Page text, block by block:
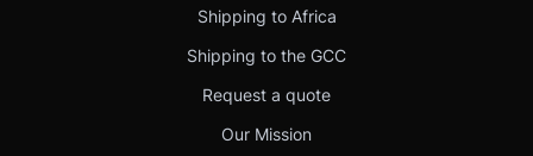
Shipping to Africa
Shipping to the GCC
Request a quote
Our Mission